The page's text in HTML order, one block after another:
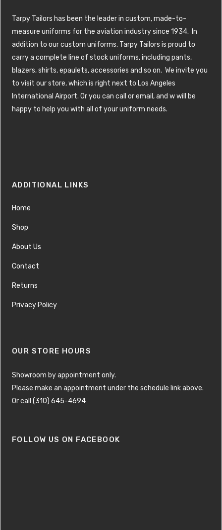
Tarpy Tailors has been the leader in custom, made-to-
measure uniforms for the aviation industry since 1934. In
addition to our custom uniforms, Tarpy Tailors is proud to
carry a complete line of stock uniforms, including pants,
blazers, shirts, epaulets, accessories and so on. We invite you
to visit our store, which is right next to Los Angeles
International Airport. Or you can call or email, and w will be
happy to help you with all of your uniform needs.
ADDITIONAL LINKS
Home
Shop
About Us
Contact
Returns
Privacy Policy
OUR STORE HOURS
Showroom by appointment only.
Please make an appointment under the schedule link above.
Or call (310) 645-4694
FOLLOW US ON FACEBOOK